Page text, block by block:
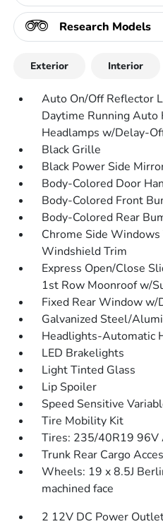
Research Models
Exterior Interior
Auto On/Off Reflector
Daytime Running Auto
Headlamps w/Delay-
Black Grille
Black Power Side
Body-Colored Door
Body-Colored Front
Body-Colored Rear
Chrome Side
Windshield Trim
Express Open/Close
1st Row Moonroof w/
Fixed Rear Window w/
Galvanized Steel/
Headlights-Automatic
LED Brakelights
Light Tinted Glass
Lip Spoiler
Speed Sensitive
Tire Mobility Kit
Tires: 235/40R19 96V
Trunk Rear Cargo
Wheels: 19 x 8.5J
machined face
2 12V DC Power